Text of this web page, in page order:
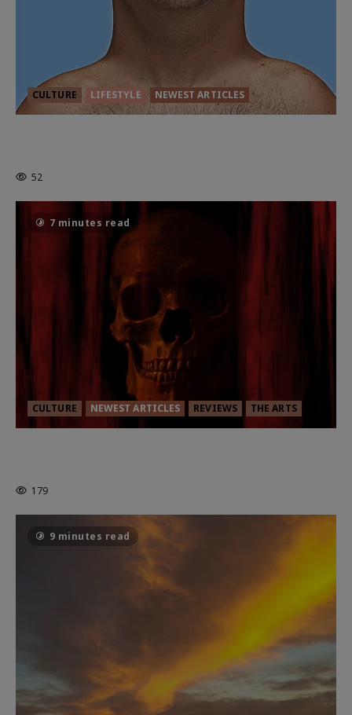
CULTURE LIFESTYLE NEWEST ARTICLES
52
7 minutes read
CULTURE NEWEST ARTICLES REVIEWS THE ARTS
179
9 minutes read